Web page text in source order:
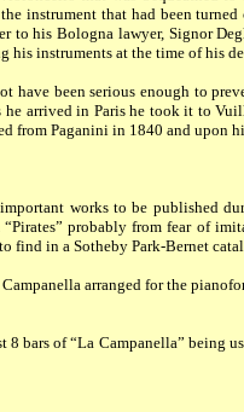
instrument that had been
to his Bologna lawyer, Signor
his instruments at the time of his
have been serious enough to
arrived in Paris he took it to
from Paganini in 1840 and upon
works to be published
probably from fear of
find in a Sotheby Park-Bernet
arranged for the
8 bars of “La Campanella” being